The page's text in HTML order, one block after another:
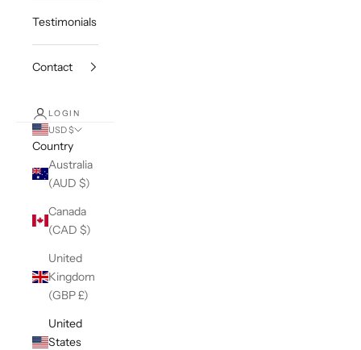
Testimonials
Contact
LOGIN
USD $
Country
Australia
(AUD $)
Canada
(CAD $)
United
Kingdom
(GBP £)
United
States